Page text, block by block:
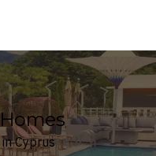
Cyprus